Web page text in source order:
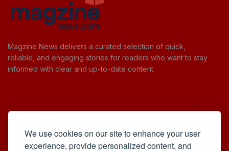
We use cookies on our site to enhance your user
experience, provide personalized content, and
Magzine News delivers a curated selection of quick,
reliable, and engaging stories for readers who want to stay
informed with clear and up-to-date content.
Cookie Policy